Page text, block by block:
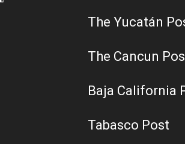
The Yucatán
The Cancun
Baja California
Tabasco Post